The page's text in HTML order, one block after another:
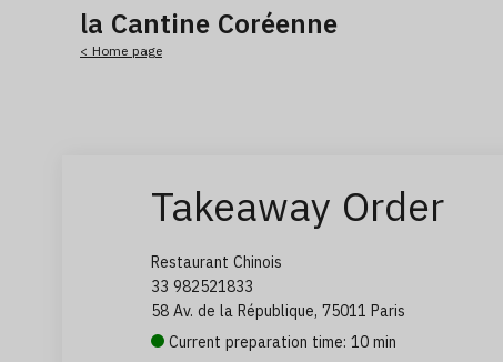
la Cantine Coréenne
< Home page
Takeaway Order
Restaurant Chinois
33 982521833
58 Av. de la République, 75011 Paris
Current preparation time: 10 min